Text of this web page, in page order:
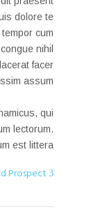
dolore te
cum
nihil
facer
assum.
qui
lectorum.
est littera.
Prospect